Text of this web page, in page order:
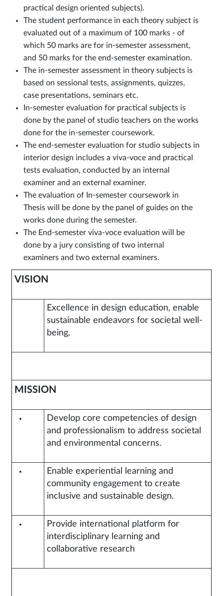
practical design oriented subjects).
The student performance in each theory subject is
evaluated out of a maximum of 100 marks - of
which 50 marks are for in-semester assessment,
and 50 marks for the end-semester examination.
The in-semester assessment in theory subjects is
based on sessional tests, assignments, quizzes,
case presentations, seminars etc.
In-semester evaluation for practical subjects is
done by the panel of studio teachers on the works
done for the in-semester coursework.
The end-semester evaluation for studio subjects in
interior design includes a viva-voce and practical
tests evaluation, conducted by an internal
examiner and an external examiner.
The evaluation of In-semester coursework in
Thesis will be done by the panel of guides on the
works done during the semester.
The End-semester viva-voce evaluation will be
done by a jury consisting of two internal
examiners and two external examiners.
VISION
Excellence in design education, enable
sustainable endeavors for societal well-
being.
MISSION
Develop core competencies of design
and professionalism to address societal
and environmental concerns.
Enable experiential learning and
community engagement to create
inclusive and sustainable design.
Provide international platform for
interdisciplinary learning and
collaborative research